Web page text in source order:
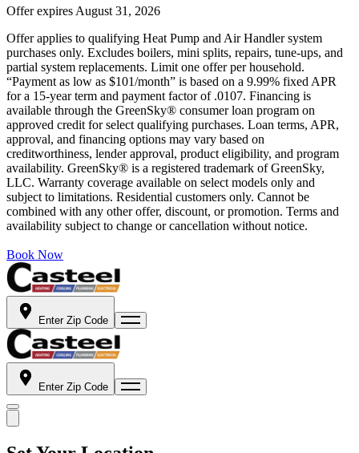
Offer expires August 31, 2026
Offer applies to qualifying Heat Pump and Air Handler system
purchases only. Excludes boilers, mini splits, repairs, tune-ups, and
partial system replacements. Limit one offer per household.
“Payment as low as $101/month” is based on a 9.99% fixed APR
for a 15-year term and payment factor of .0107. Financing is
available through the GreenSky® consumer loan program on
approved credit for select qualifying purchases. Loan terms, APR,
approval, and financing options may vary based on
creditworthiness, lender approval, product eligibility, and program
availability. GreenSky® is a registered trademark of GreenSky,
LLC. Warranty coverage available on select models only and
subject to limitations. Residential customers only. Cannot be
combined with any other offer, discount, or promotion. Terms and
availability subject to change or cancellation without notice.
Book Now
Enter Zip Code
Enter Zip Code